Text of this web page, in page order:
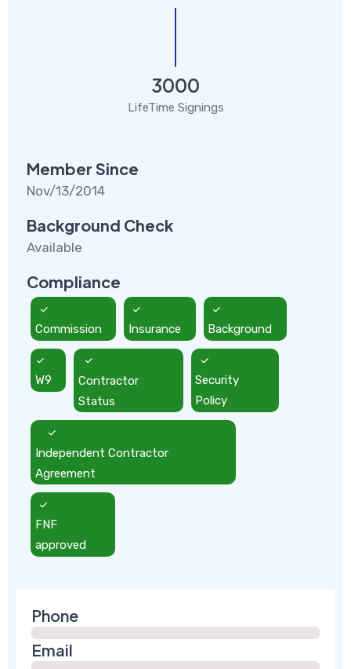
3000
LifeTime Signings
Member Since
Nov/13/2014
Background Check
Available
Compliance
Commission Insurance Background
W9
Contractor
Status
Security
Policy
Independent Contractor
Agreement
FNF
approved
Phone
Email